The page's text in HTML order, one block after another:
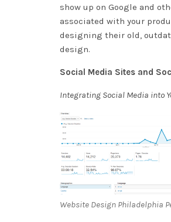
show up on Google and
associated with your
designing their old,
design.
Social Media Sites and
Integrating Social Media into
Website Design Philadelphia